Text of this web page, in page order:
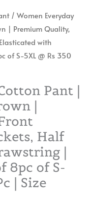
/ Women Everyday
| Premium Quality,
with
of S-5XL @ Rs 350
Pant |
|
Half
|
8pc of S-
| Size